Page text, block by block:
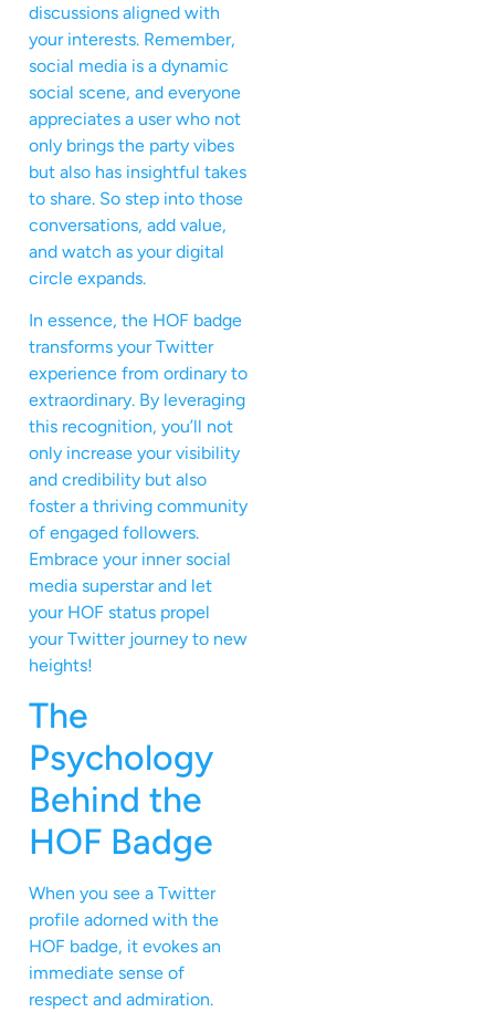
discussions aligned with
your interests. Remember,
social media is a dynamic
social scene, and everyone
appreciates a user who not
only brings the party vibes
but also has insightful takes
to share. So step into those
conversations, add value,
and watch as your digital
circle expands.
In essence, the HOF badge
transforms your Twitter
experience from ordinary to
extraordinary. By leveraging
this recognition, you’ll not
only increase your visibility
and credibility but also
foster a thriving community
of engaged followers.
Embrace your inner social
media superstar and let
your HOF status propel
your Twitter journey to new
heights!
The
Psychology
Behind the
HOF Badge
When you see a Twitter
profile adorned with the
HOF badge, it evokes an
immediate sense of
respect and admiration.